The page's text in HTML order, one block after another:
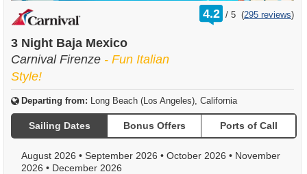
4.2 /
rating
out
5 (295 reviews)
3 Night Baja Mexico
Carnival Firenze - Fun Italian
Style!
Departing from: Long Beach (Los Angeles), California
Sailing Dates Bonus Offers Ports of Call
August 2026 • September 2026 • October 2026 • November
2026 • December 2026